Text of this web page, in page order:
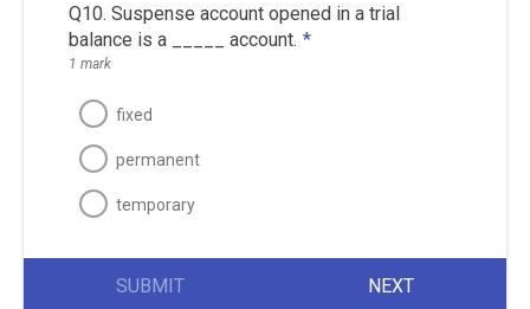
Q10. Suspense account opened in a trial
balance is a _____ account. *
1 mark
fixed
permanent
temporary
SUBMIT NEXT